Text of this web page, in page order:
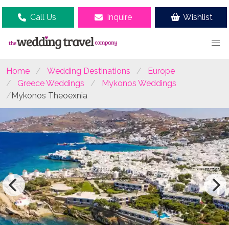
Call Us Inquire Wishlist
Home Wedding Destinations
Europe
Greece Weddings
Mykonos Weddings
Mykonos Theoexnia